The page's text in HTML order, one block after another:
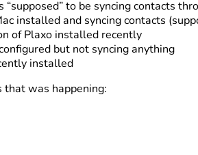
“supposed” to be syncing contacts
installed and syncing contacts
of Plaxo installed recently
but not syncing anything
installed
that was happening: